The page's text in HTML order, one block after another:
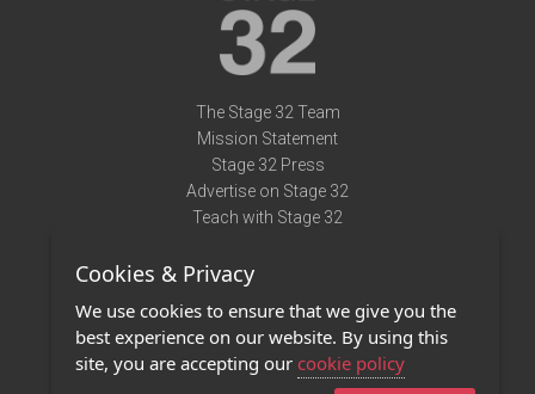
The Stage 32 Team
Mission Statement
Stage 32 Press
Advertise on Stage 32
Teach with Stage 32
Terms of Use
Privacy Policy
Contact Us
Cookies & Privacy
We use cookies to ensure that we give you the
best experience on our website. By using this
site, you are accepting our cookie policy